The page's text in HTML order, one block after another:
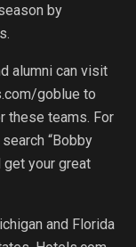
by
alumni can visit
goblue to
these teams. For
“Bobby
get your great
and Florida